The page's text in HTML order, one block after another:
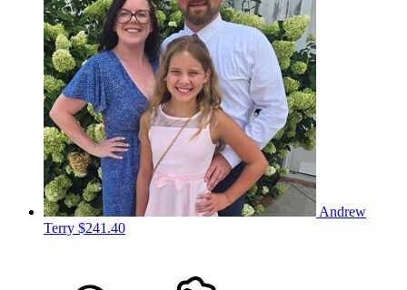
Andrew
Terry $241.40